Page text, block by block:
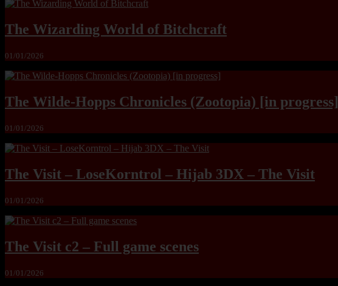
The Wizarding World of Bitchcraft
01/01/2026
The Wilde-Hopps Chronicles (Zootopia) [in progress]
01/01/2026
The Visit – LoseKorntrol – Hijab 3DX – The Visit
01/01/2026
The Visit c2 – Full game scenes
01/01/2026